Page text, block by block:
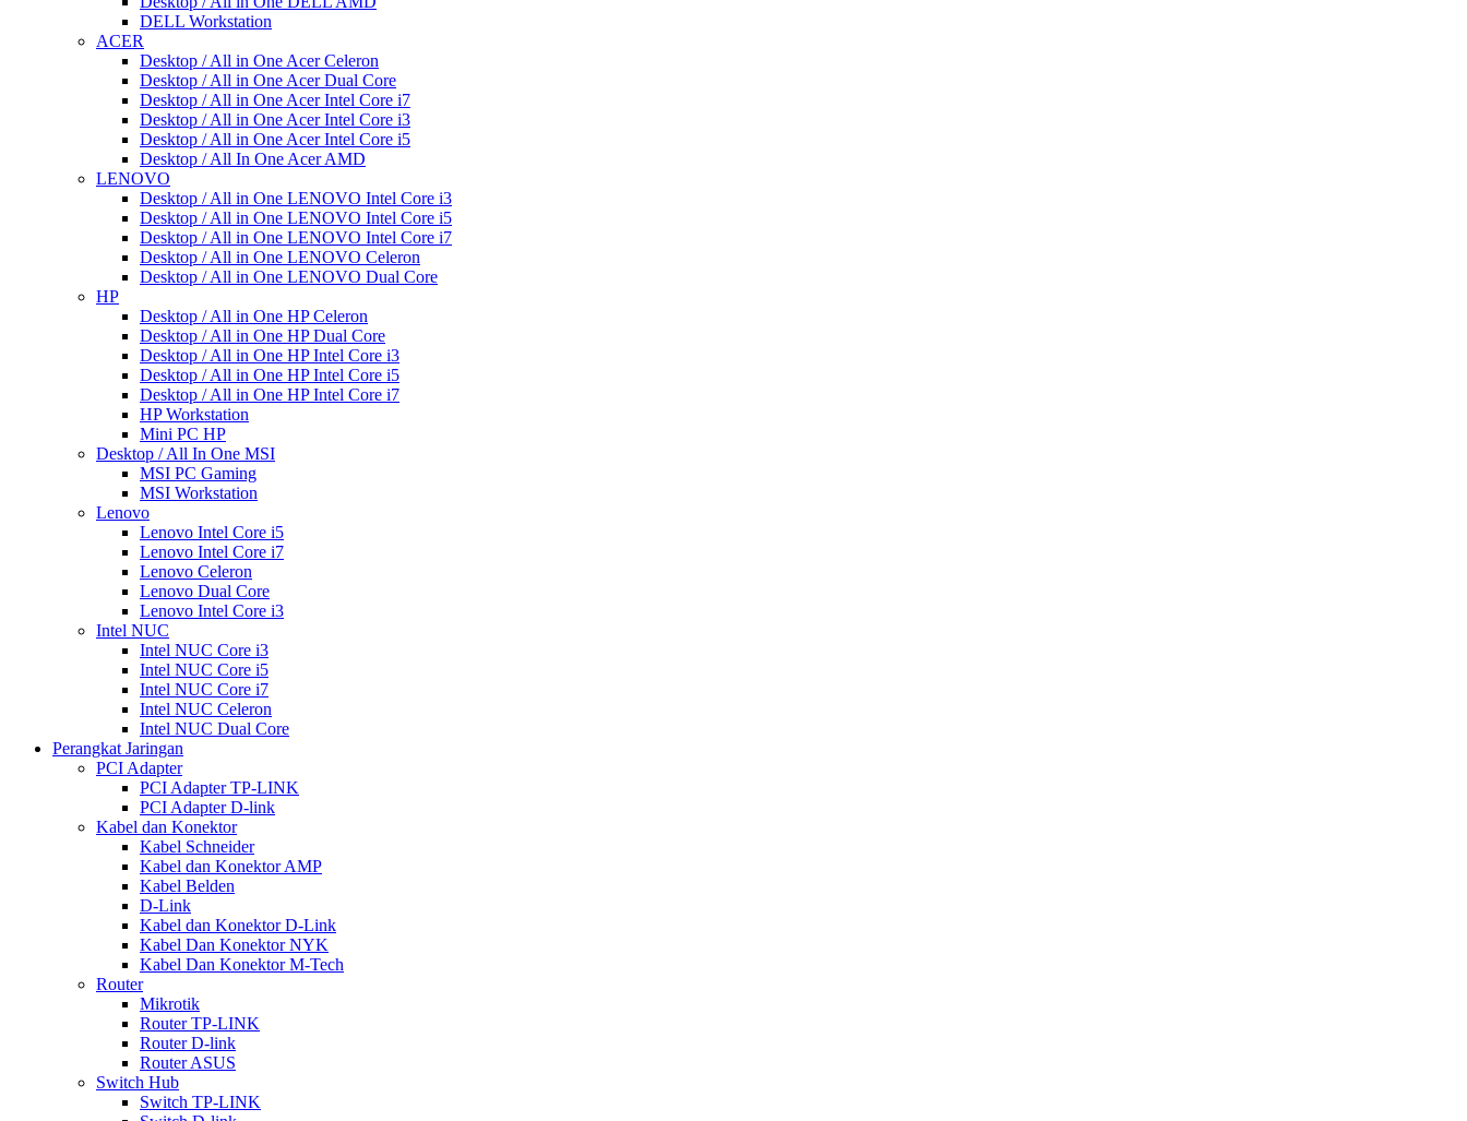
DELL Workstation
ACER
Desktop / All in One Acer Celeron
Desktop / All in One Acer Dual Core
Desktop / All in One Acer Intel Core i7
Desktop / All in One Acer Intel Core i3
Desktop / All in One Acer Intel Core i5
Desktop / All In One Acer AMD
LENOVO
Desktop / All in One LENOVO Intel Core i3
Desktop / All in One LENOVO Intel Core i5
Desktop / All in One LENOVO Intel Core i7
Desktop / All in One LENOVO Celeron
Desktop / All in One LENOVO Dual Core
HP
Desktop / All in One HP Celeron
Desktop / All in One HP Dual Core
Desktop / All in One HP Intel Core i3
Desktop / All in One HP Intel Core i5
Desktop / All in One HP Intel Core i7
HP Workstation
Mini PC HP
Desktop / All In One MSI
MSI PC Gaming
MSI Workstation
Lenovo
Lenovo Intel Core i5
Lenovo Intel Core i7
Lenovo Celeron
Lenovo Dual Core
Lenovo Intel Core i3
Intel NUC
Intel NUC Core i3
Intel NUC Core i5
Intel NUC Core i7
Intel NUC Celeron
Intel NUC Dual Core
Perangkat Jaringan
PCI Adapter
PCI Adapter TP-LINK
PCI Adapter D-link
Kabel dan Konektor
Kabel Schneider
Kabel dan Konektor AMP
Kabel Belden
D-Link
Kabel dan Konektor D-Link
Kabel Dan Konektor NYK
Kabel Dan Konektor M-Tech
Router
Mikrotik
Router TP-LINK
Router D-link
Router ASUS
Switch Hub
Switch TP-LINK